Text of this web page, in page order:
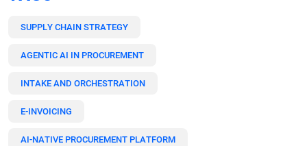
SUPPLY CHAIN STRATEGY
AGENTIC AI IN PROCUREMENT
INTAKE AND ORCHESTRATION
E-INVOICING
AI-NATIVE PROCUREMENT PLATFORM